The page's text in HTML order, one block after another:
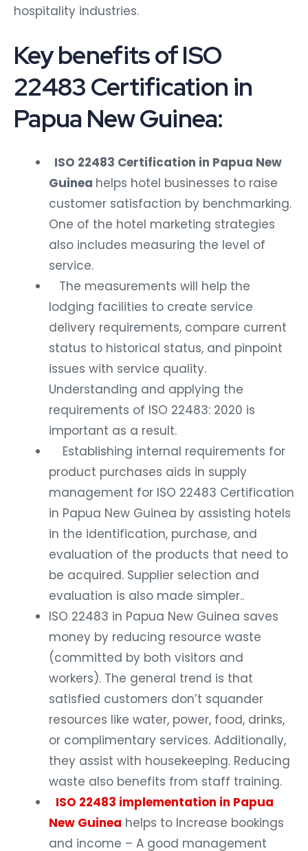
hospitality industries.
Key benefits of ISO
22483 Certification in
Papua New Guinea:
ISO 22483 Certification in Papua New
Guinea helps hotel businesses to raise
customer satisfaction by benchmarking.
One of the hotel marketing strategies
also includes measuring the level of
service.
The measurements will help the
lodging facilities to create service
delivery requirements, compare current
status to historical status, and pinpoint
issues with service quality.
Understanding and applying the
requirements of ISO 22483: 2020 is
important as a result.
Establishing internal requirements for
product purchases aids in supply
management for ISO 22483 Certification
in Papua New Guinea by assisting hotels
in the identification, purchase, and
evaluation of the products that need to
be acquired. Supplier selection and
evaluation is also made simpler..
ISO 22483 in Papua New Guinea saves
money by reducing resource waste
(committed by both visitors and
workers). The general trend is that
satisfied customers don’t squander
resources like water, power, food, drinks,
or complimentary services. Additionally,
they assist with housekeeping. Reducing
waste also benefits from staff training.
ISO 22483 implementation in Papua
New Guinea helps to Increase bookings
and income – A good management